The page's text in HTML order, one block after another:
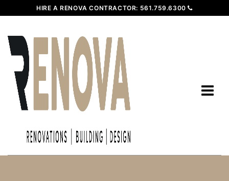
HIRE A RENOVA CONTRACTOR: 561.759.6300